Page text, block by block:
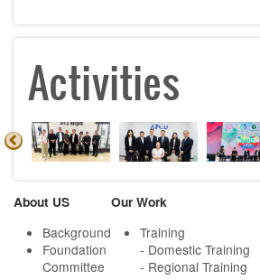
Activities
About US
Background
Foundation
Committee
Our Work
Training
- Domestic Training
- Regional Training